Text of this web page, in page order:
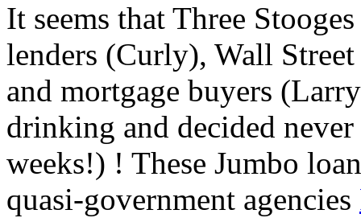
It seems that Three
lenders (Curly), Wall
and mortgage buyers
drinking and decided
weeks!) ! These Jumbo
quasi-government agencies